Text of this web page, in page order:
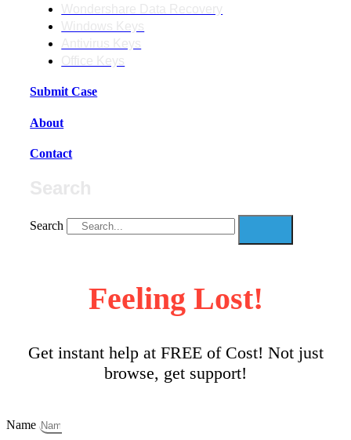
Submit Case
About
Contact
Search
Feeling Lost!
Get instant help at FREE of Cost! Not just
browse, get support!
Name